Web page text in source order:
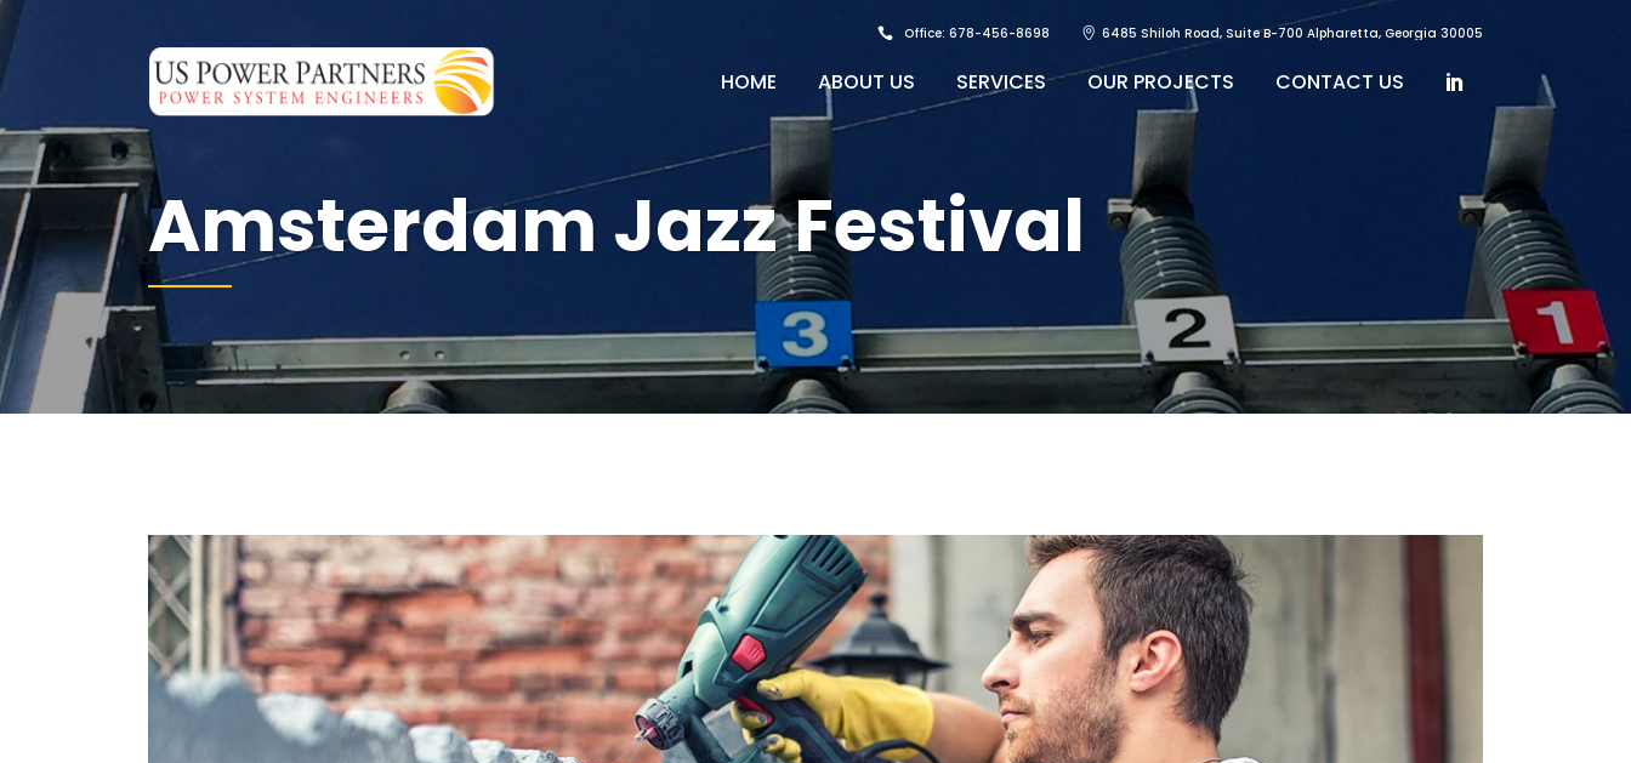
Office: 678-456-8698 6485 Shiloh Road, Suite B-700 Alpharetta, Georgia 30005
HOME ABOUT US SERVICES OUR PROJECTS CONTACT US
Amsterdam Jazz Festival